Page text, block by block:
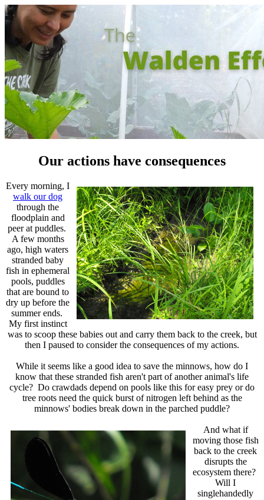
Our actions have consequences
Every morning, I
walk our dog
through the
floodplain and
peer at puddles.
A few months
ago, high waters
stranded baby
fish in ephemeral
pools, puddles
that are bound to
dry up before the
summer ends.
My first instinct
was to scoop these babies out and carry them back to the creek, but
then I paused to consider the consequences of my actions.
While it seems like a good idea to save the minnows, how do I
know that these stranded fish aren't part of another animal's life
cycle? Do crawdads depend on pools like this for easy prey or do
tree roots need the quick burst of nitrogen left behind as the
minnows' bodies break down in the parched puddle?
And what if
moving those fish
back to the creek
disrupts the
ecosystem there?
Will I
singlehandedly